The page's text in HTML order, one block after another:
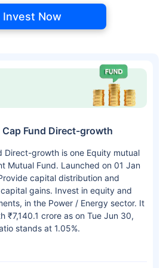
Invest Now
Fund Direct-growth
Direct-growth is one Equity mutual
Mutual Fund. Launched on 01 Jan
capital distribution and
gains. Invest in equity and
in the Power / Energy sector. It
₹7,140.1 crore as on Tue Jun 30,
stands at 1.05%.